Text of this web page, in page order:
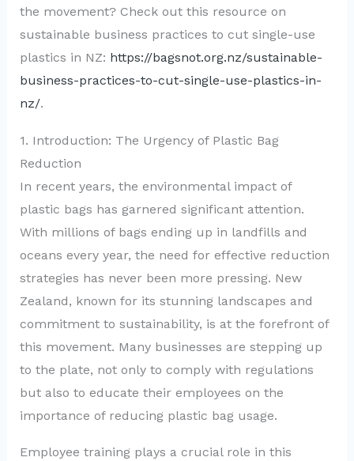
the movement? Check out this resource on
sustainable business practices to cut single-use
plastics in NZ: https://bagsnot.org.nz/sustainable-
business-practices-to-cut-single-use-plastics-in-
nz/.
1. Introduction: The Urgency of Plastic Bag
Reduction
In recent years, the environmental impact of
plastic bags has garnered significant attention.
With millions of bags ending up in landfills and
oceans every year, the need for effective reduction
strategies has never been more pressing. New
Zealand, known for its stunning landscapes and
commitment to sustainability, is at the forefront of
this movement. Many businesses are stepping up
to the plate, not only to comply with regulations
but also to educate their employees on the
importance of reducing plastic bag usage.
Employee training plays a crucial role in this